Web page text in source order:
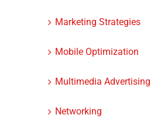
Marketing Strategies
Mobile Optimization
Multimedia Advertising
Networking